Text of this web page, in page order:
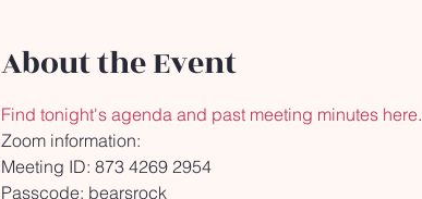
About the Event
Find tonight's agenda and past meeting minutes here.
Zoom information:
Meeting ID: 873 4269 2954
Passcode: bearsrock